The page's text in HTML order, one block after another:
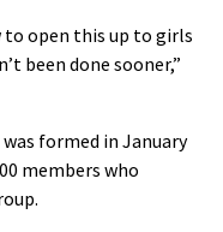
open this up to girls
been done sooner,”
formed in January
members who